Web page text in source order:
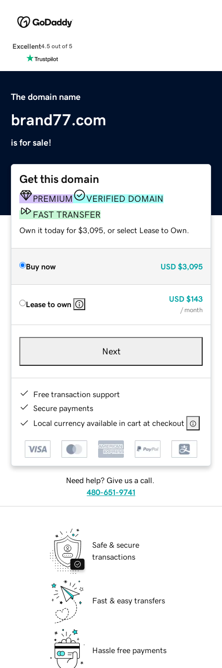
Excellent4.5 out of 5
The domain name
brand77.com
is for sale!
Get this domain
PREMIUM
VERIFIED DOMAIN
FAST TRANSFER
Own it today for $3,095, or select Lease to Own.
Buy now USD $3,095
Lease to own
USD $143
/ month
Next
Free transaction support
Secure payments
Local currency available in cart at checkout
Need help? Give us a call.
480-651-9741
Safe & secure
transactions
Fast & easy transfers
Hassle free payments